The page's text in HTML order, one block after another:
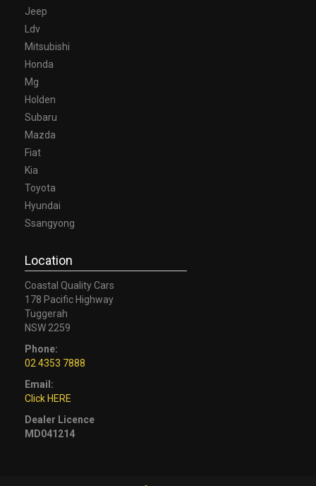
Jeep
Ldv
Mitsubishi
Honda
Mg
Holden
Subaru
Mazda
Fiat
Kia
Toyota
Hyundai
Ssangyong
Location
Coastal Quality Cars
178 Pacific Highway
Tuggerah
NSW 2259
Phone:
02 4353 7888
Email:
Click HERE
Dealer Licence
MD041214